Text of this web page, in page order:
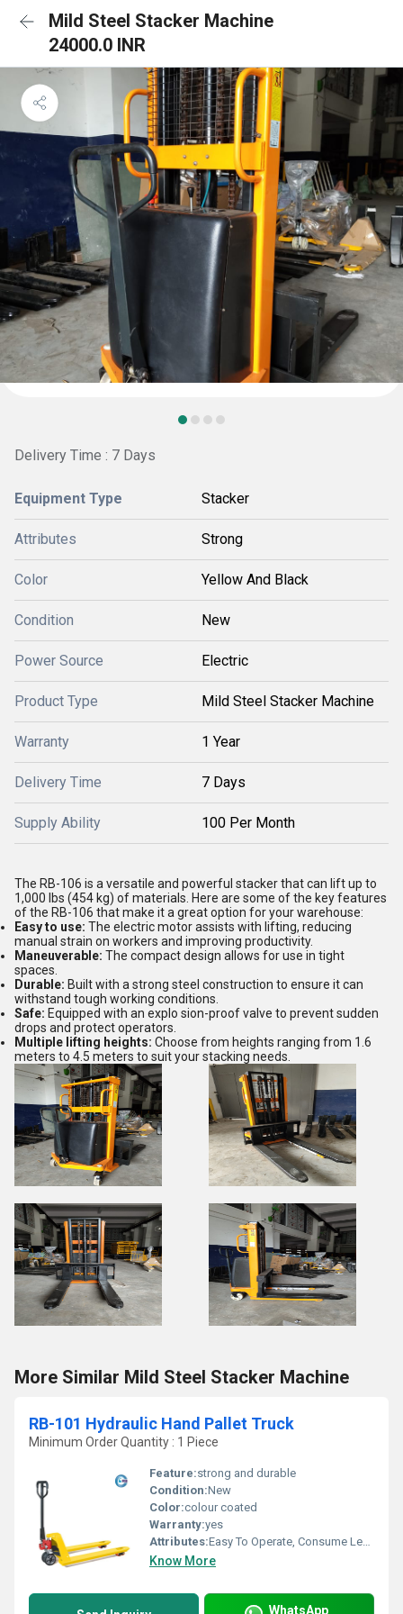
Mild Steel Stacker Machine
24000.0 INR
Delivery Time : 7 Days
Equipment Type Stacker
Attributes Strong
Color Yellow And Black
Condition New
Power Source Electric
Product Type Mild Steel Stacker Machine
Warranty 1 Year
Delivery Time 7 Days
Supply Ability 100 Per Month
The RB-106 is a versatile and powerful stacker that can lift up to
1,000 lbs (454 kg) of materials. Here are some of the key features
of the RB-106 that make it a great option for your warehouse:
Easy to use: The electric motor assists with lifting, reducing
manual strain on workers and improving productivity.
Maneuverable: The compact design allows for use in tight
spaces.
Durable: Built with a strong steel construction to ensure it can
withstand tough working conditions.
Safe: Equipped with an explo sion-proof valve to prevent sudden
drops and protect operators.
Multiple lifting heights: Choose from heights ranging from 1.6
meters to 4.5 meters to suit your stacking needs.
More Similar Mild Steel Stacker Machine
RB-101 Hydraulic Hand Pallet Truck
Minimum Order Quantity : 1 Piece
Feature:strong and durable
Condition:New
Color:colour coated
Warranty:yes
Attributes:Easy To Operate, Consume Less Power
Know More
WhatsApp